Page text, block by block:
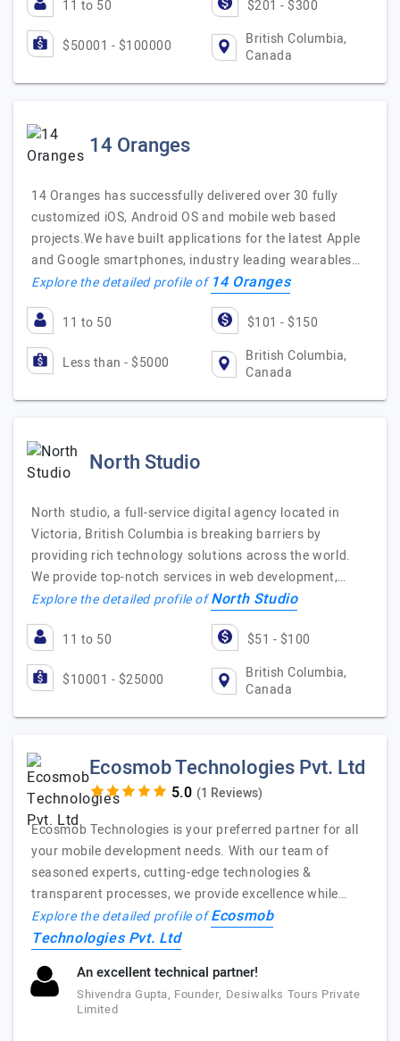
11 to 50 $201 - $300
$50001 - $100000
British Columbia,
Canada
14 Oranges
14 Oranges has successfully delivered over 30 fully
customized iOS, Android OS and mobile web based
projects.We have built applications for the latest Apple
and Google smartphones, industry leading wearables…
Explore the detailed profile of14 Oranges
11 to 50 $101 - $150
Less than - $5000
British Columbia,
Canada
North Studio
North studio, a full-service digital agency located in
Victoria, British Columbia is breaking barriers by
providing rich technology solutions across the world.
We provide top-notch services in web development,…
Explore the detailed profile ofNorth Studio
11 to 50 $51 - $100
$10001 - $25000
British Columbia,
Canada
Ecosmob Technologies Pvt. Ltd
(1 Reviews)
Ecosmob Technologies is your preferred partner for all
your mobile development needs. With our team of
seasoned experts, cutting-edge technologies &
transparent processes, we provide excellence while…
Explore the detailed profile ofEcosmob
Technologies Pvt. Ltd
An excellent technical partner!
Shivendra Gupta, Founder, Desiwalks Tours Private
Limited